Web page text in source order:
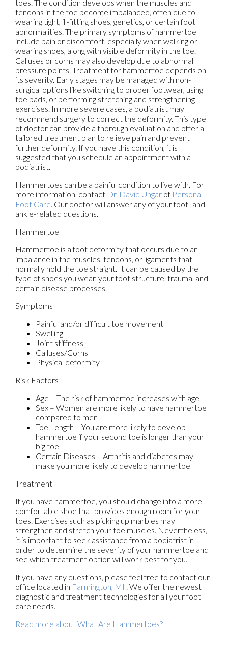
toes. The condition develops when the muscles and
tendons in the toe become imbalanced, often due to
wearing tight, ill-fitting shoes, genetics, or certain foot
abnormalities. The primary symptoms of hammertoe
include pain or discomfort, especially when walking or
wearing shoes, along with visible deformity in the toe.
Calluses or corns may also develop due to abnormal
pressure points. Treatment for hammertoe depends on
its severity. Early stages may be managed with non-
surgical options like switching to proper footwear, using
toe pads, or performing stretching and strengthening
exercises. In more severe cases, a podiatrist may
recommend surgery to correct the deformity. This type
of doctor can provide a thorough evaluation and offer a
tailored treatment plan to relieve pain and prevent
further deformity. If you have this condition, it is
suggested that you schedule an appointment with a
podiatrist.
Hammertoes can be a painful condition to live with. For
more information, contact Dr. David Ungar of Personal
Foot Care. Our doctorwill answer any of your foot- and
ankle-related questions.
Hammertoe
Hammertoe is a foot deformity that occurs due to an
imbalance in the muscles, tendons, or ligaments that
normally hold the toe straight. It can be caused by the
type of shoes you wear, your foot structure, trauma, and
certain disease processes.
Symptoms
Painful and/or difficult toe movement
Swelling
Joint stiffness
Calluses/Corns
Physical deformity
Risk Factors
Age – The risk of hammertoe increases with age
Sex – Women are more likely to have hammertoe
compared to men
Toe Length – You are more likely to develop
hammertoe if your second toe is longer than your
big toe
Certain Diseases – Arthritis and diabetes may
make you more likely to develop hammertoe
Treatment
If you have hammertoe, you should change into a more
comfortable shoe that provides enough room for your
toes. Exercises such as picking up marbles may
strengthen and stretch your toe muscles. Nevertheless,
it is important to seek assistance from a podiatrist in
order to determine the severity of your hammertoe and
see which treatment option will work best for you.
If you have any questions, please feel free to contact our
office located in Farmington, MI . We offer the newest
diagnostic and treatment technologies for all your foot
care needs.
Read more about What Are Hammertoes?